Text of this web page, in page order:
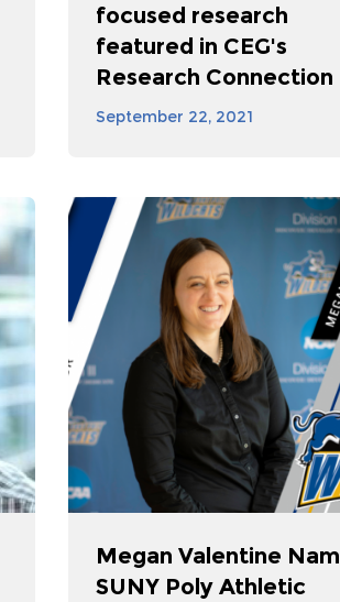
focused research
featured in CEG's
Research Connection
September 22, 2021
Megan Valentine
SUNY Poly Athletic